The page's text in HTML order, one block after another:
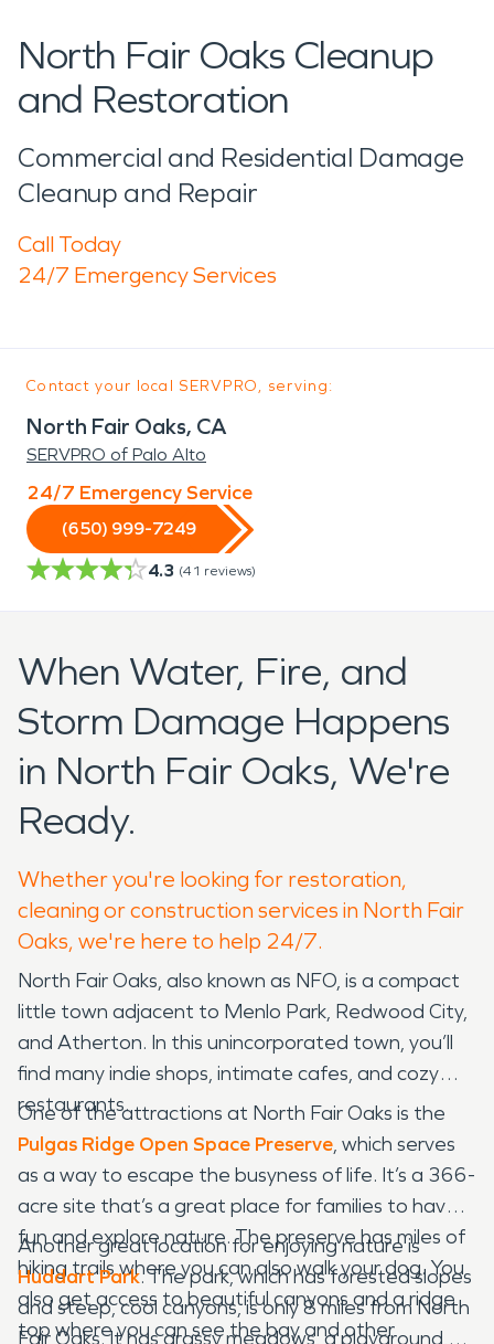
North Fair Oaks Cleanup
and Restoration
Commercial and Residential Damage
Cleanup and Repair
Call Today
24/7 Emergency Services
Contact your local SERVPRO, serving:
North Fair Oaks, CA
SERVPRO of Palo Alto
24/7 Emergency Service
(650) 999-7249
4.3 (41 reviews)
When Water, Fire, and
Storm Damage Happens
in North Fair Oaks, We're
Ready.
Whether you're looking for restoration,
cleaning or construction services in North Fair
Oaks, we're here to help 24/7.
North Fair Oaks, also known as NFO, is a compact
little town adjacent to Menlo Park, Redwood City,
and Atherton. In this unincorporated town, you’ll
find many indie shops, intimate cafes, and cozy
restaurants.
One of the attractions at North Fair Oaks is the
Pulgas Ridge Open Space Preserve, which serves
as a way to escape the busyness of life. It’s a 366-
acre site that’s a great place for families to have
fun and explore nature. The preserve has miles of
hiking trails where you can also walk your dog. You
also get access to beautiful canyons and a ridge
top where you can see the bay and other
Another great location for enjoying nature is
Huddart Park. The park, which has forested slopes
and steep, cool canyons, is only 8 miles from North
Fair Oaks. It has grassy meadows, a playground,